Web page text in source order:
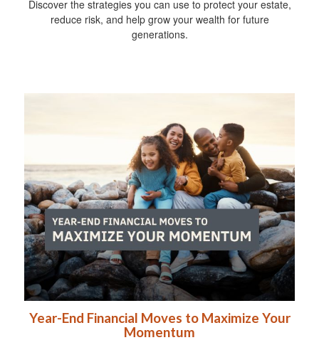
Discover the strategies you can use to protect your estate,
reduce risk, and help grow your wealth for future
generations.
Year-End Financial Moves to Maximize Your
Momentum